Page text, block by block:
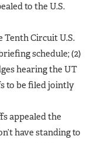
to the U.S.
Tenth Circuit U.S.
schedule; (2)
hearing the UT
to be filed jointly
appealed the
have standing to